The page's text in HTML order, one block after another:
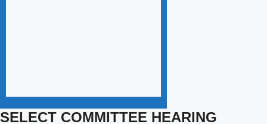
SELECT COMMITTEE HEARING